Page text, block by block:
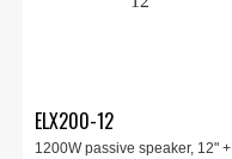
ELX200-12
1200W passive speaker, 12" +